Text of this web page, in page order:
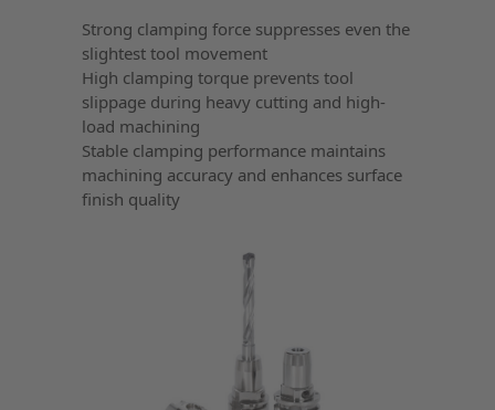
Strong clamping force suppresses even the
slightest tool movement
High clamping torque prevents tool
slippage during heavy cutting and high-
load machining
Stable clamping performance maintains
machining accuracy and enhances surface
finish quality